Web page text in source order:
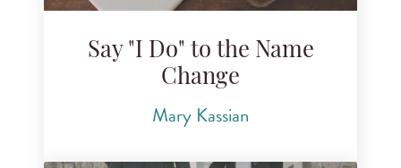
Say "I Do" to the Name
Change
Mary Kassian